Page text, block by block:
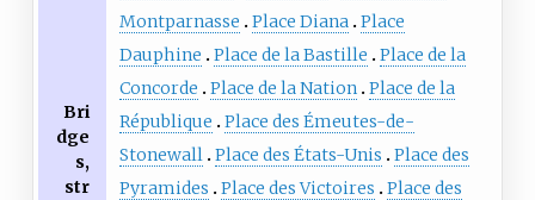
Bri
dge
s,
str
Montparnasse
Place Diana Place
Dauphine
Place de la Bastille
Place de la
Concorde
Place de la Nation Place de la
République
Place des Émeutes-de-
Stonewall Place des États-Unis
Place des
Pyramides
Place des Victoires
Place des